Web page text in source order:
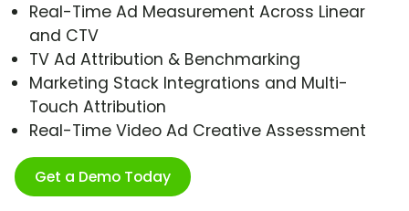
Real-Time Ad Measurement Across Linear
and CTV
TV Ad Attribution & Benchmarking
Marketing Stack Integrations and Multi-
Touch Attribution
Real-Time Video Ad Creative Assessment
Get a Demo Today